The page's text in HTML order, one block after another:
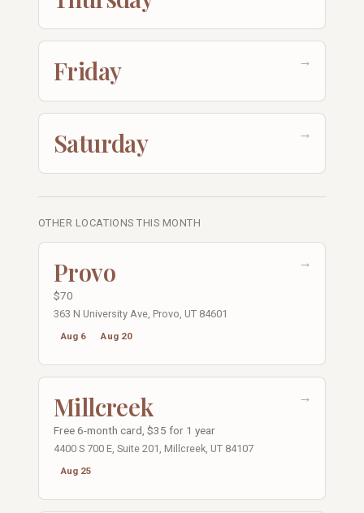
→
Friday
→
Saturday
OTHER LOCATIONS THIS MONTH
→
Provo
$70
363 N University Ave, Provo, UT 84601
Aug 6 Aug 20
→
Millcreek
Free 6-month card, $35 for 1 year
4400 S 700 E, Suite 201, Millcreek, UT 84107
Aug 25